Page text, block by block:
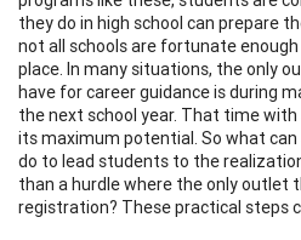
they do in high school can prepare
not all schools are fortunate
place. In many situations, the only
have for career guidance is during
the next school year. That time
its maximum potential. So what
do to lead students to the
than a hurdle where the only outlet
registration? These practical steps